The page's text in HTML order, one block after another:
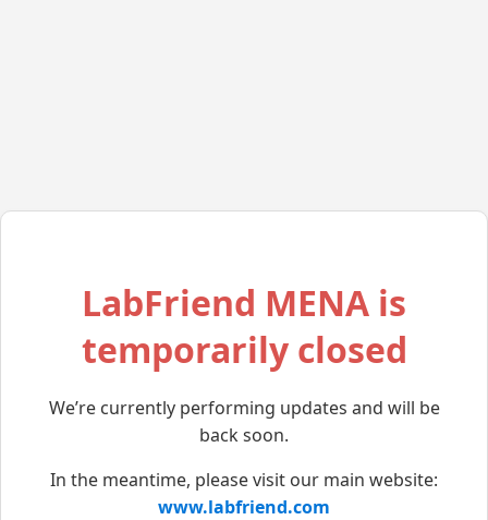
LabFriend MENA is
temporarily closed
We’re currently performing updates and will be
back soon.
In the meantime, please visit our main website:
www.labfriend.com